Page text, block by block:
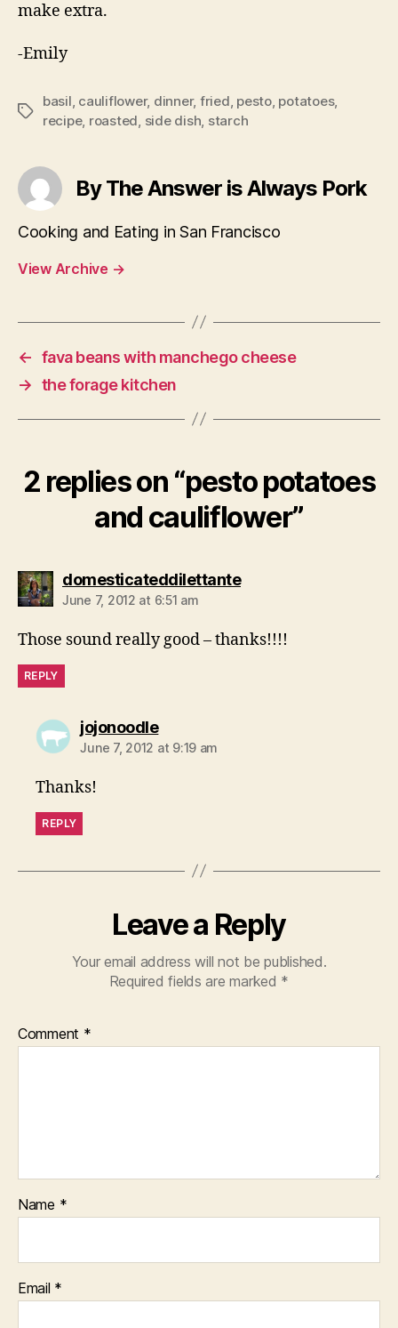
make extra.
-Emily
Tags
basil cauliflower, dinner, fried pesto, potatoes,
recipe, roasted side dish starch
By The Answer is Always Pork
Cooking and Eating in San Francisco
View Archive →
← fava beans with manchego cheese
→ the forage kitchen
2 replies on “pesto potatoes
and cauliflower”
domesticateddilettantesays:
June 7, 2012 at 6:51 am
Those sound really good – thanks!!!!
REPLY
jojonoodlesays:
June 7, 2012 at 9:19 am
Thanks!
REPLY
Leave a Reply
Your email address will not be published.
Required fields are marked *
Comment *
Name *
Email *